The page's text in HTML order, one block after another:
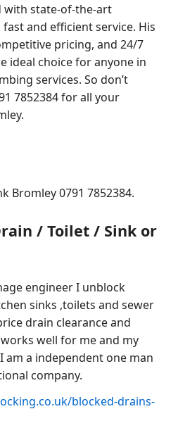
with state-of-the-art
and efficient service. His
pricing, and 24/7
ideal choice for anyone in
services. So don’t
7852384 for all your
/ Toilet / Sink or
engineer I unblock
sinks ,toilets and sewer
drain clearance and
well for me and my
am a independent one man
company.
blocked-drains-